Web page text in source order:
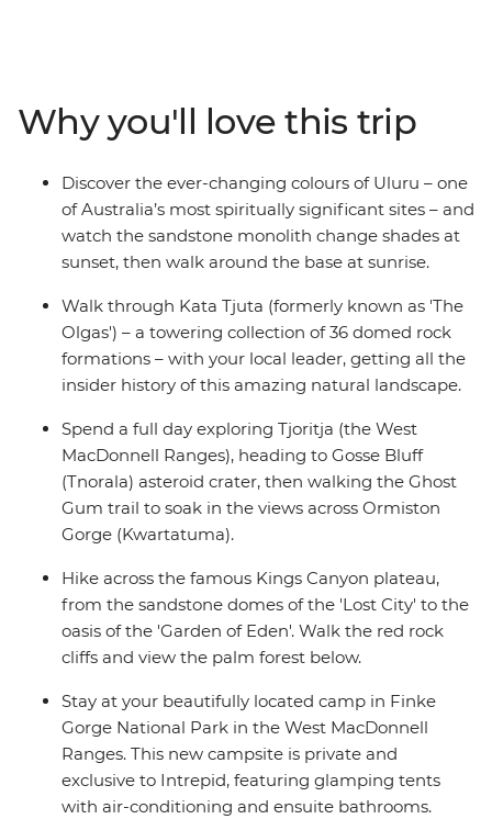
MacDonnell National Park, as well as Kings Canyon and
Kata Tjuta. Pack your hiking shoes and your swimwear,
because this trip is jam-packed with outdoor activities
that will show you what living in the Outback is all
Why you'll love this trip
Discover the ever-changing colours of Uluru – one
of Australia’s most spiritually significant sites – and
watch the sandstone monolith change shades at
sunset, then walk around the base at sunrise.
Walk through Kata Tjuta (formerly known as 'The
Olgas') – a towering collection of 36 domed rock
formations – with your local leader, getting all the
insider history of this amazing natural landscape.
Spend a full day exploring Tjoritja (the West
MacDonnell Ranges), heading to Gosse Bluff
(Tnorala) asteroid crater, then walking the Ghost
Gum trail to soak in the views across Ormiston
Gorge (Kwartatuma).
Hike across the famous Kings Canyon plateau,
from the sandstone domes of the 'Lost City' to the
oasis of the 'Garden of Eden'. Walk the red rock
cliffs and view the palm forest below.
Stay at your beautifully located camp in Finke
Gorge National Park in the West MacDonnell
Ranges. This new campsite is private and
exclusive to Intrepid, featuring glamping tents
with air-conditioning and ensuite bathrooms.